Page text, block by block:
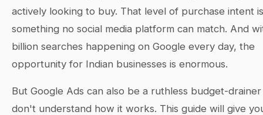
actively looking to buy. That level of purchase intent is
something no social media platform can match. And
billion searches happening on Google every day, the
opportunity for Indian businesses is enormous.
But Google Ads can also be a ruthless budget-
don't understand how it works. This guide will give